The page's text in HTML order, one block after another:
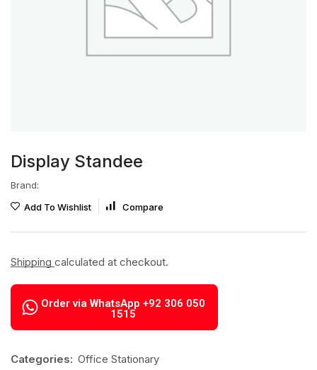
Display Standee
Brand:
Add To Wishlist
Compare
Shipping calculated at checkout.
Order via WhatsApp +92 306 050
1515
Categories: Office Stationary